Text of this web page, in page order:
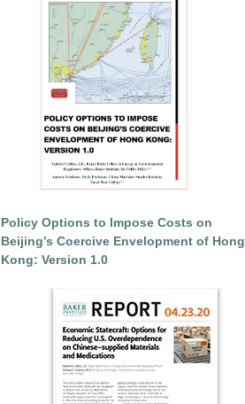
Policy Options to Impose Costs on
Beijing’s Coercive Envelopment of Hong
Kong: Version 1.0